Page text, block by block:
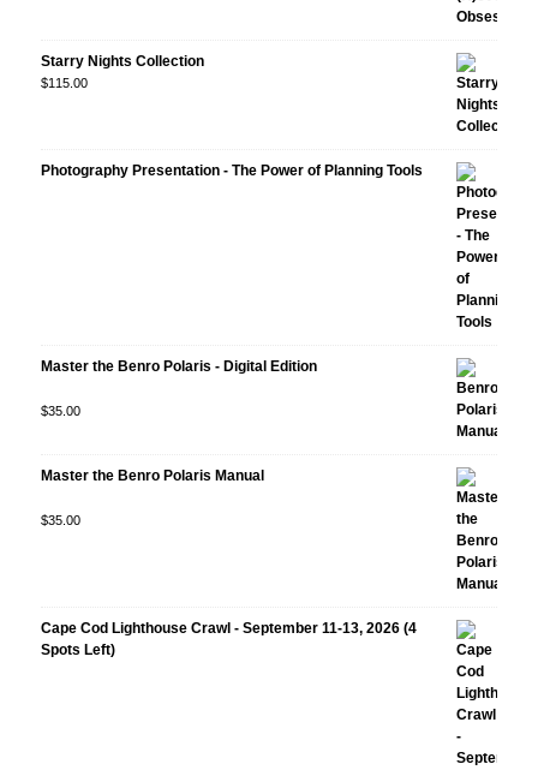
Starry Nights Collection
$115.00
Photography Presentation - The Power of Planning Tools
Master the Benro Polaris - Digital Edition
Rated5.00
$35.00
Master the Benro Polaris Manual
Rated5.00
$35.00
Cape Cod Lighthouse Crawl - September 11-13, 2026 (4
Spots Left)